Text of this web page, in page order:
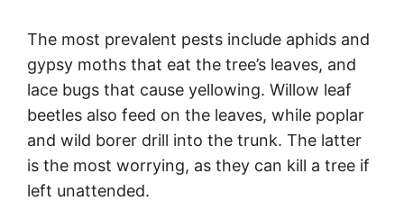
The most prevalent pests include aphids and
gypsy moths that eat the tree’s leaves, and
lace bugs that cause yellowing. Willow leaf
beetles also feed on the leaves, while poplar
and wild borer drill into the trunk. The latter
is the most worrying, as they can kill a tree if
left unattended.